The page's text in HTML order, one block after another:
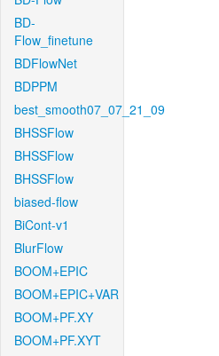
BD-
Flow_finetune
BDFlowNet
BDPPM
best_smooth07_07_21_09
BHSSFlow
BHSSFlow
BHSSFlow
biased-flow
BiCont-v1
BlurFlow
BOOM+EPIC
BOOM+EPIC+VAR
BOOM+PF.XY
BOOM+PF.XYT